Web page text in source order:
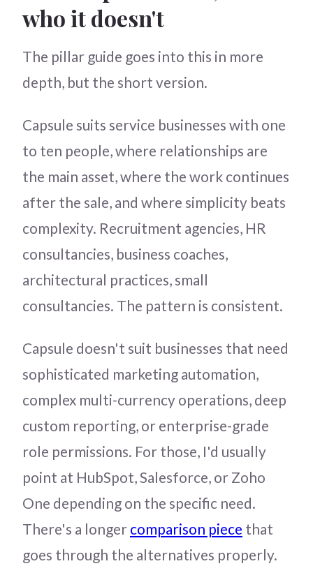
who it doesn't
The pillar guide goes into this in more
depth, but the short version.
Capsule suits service businesses with one
to ten people, where relationships are
the main asset, where the work continues
after the sale, and where simplicity beats
complexity. Recruitment agencies, HR
consultancies, business coaches,
architectural practices, small
consultancies. The pattern is consistent.
Capsule doesn't suit businesses that need
sophisticated marketing automation,
complex multi-currency operations, deep
custom reporting, or enterprise-grade
role permissions. For those, I'd usually
point at HubSpot, Salesforce, or Zoho
One depending on the specific need.
There's a longer comparison piece that
goes through the alternatives properly.